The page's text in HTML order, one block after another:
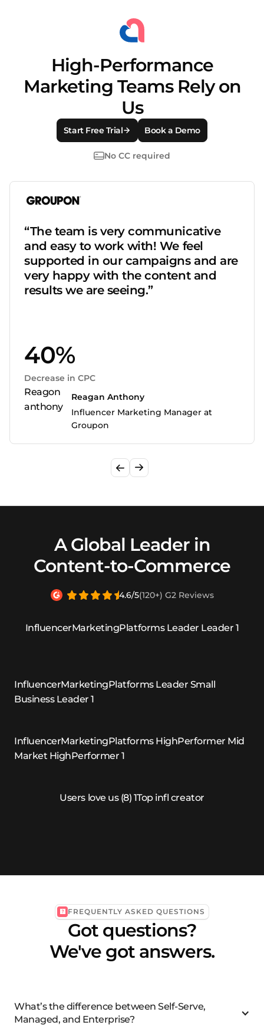
High-Performance
Marketing Teams Rely on
Us
Start Free Trial Book a Demo
No CC required
“The team is very communicative
and easy to work with! We feel
supported in our campaigns and are
very happy with the content and
results we are seeing.”
Reagan Anthony
Influencer Marketing Manager at
Groupon
40%
Decrease in CPC
A Global Leader in
Content-to-Commerce
4.6/5(120+) G2 Reviews
FREQUENTLY ASKED QUESTIONS
Got questions?
We've got answers.
What’s the difference between Self-Serve,
Managed, and Enterprise?